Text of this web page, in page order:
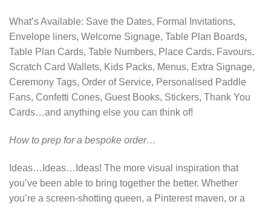
What’s Available: Save the Dates, Formal Invitations,
Envelope liners, Welcome Signage, Table Plan Boards,
Table Plan Cards, Table Numbers, Place Cards, Favours,
Scratch Card Wallets, Kids Packs, Menus, Extra Signage,
Ceremony Tags, Order of Service, Personalised Paddle
Fans, Confetti Cones, Guest Books, Stickers, Thank You
Cards…and anything else you can think of!
How to prep for a bespoke order…
Ideas…Ideas…Ideas! The more visual inspiration that
you’ve been able to bring together the better. Whether
you’re a screen-shotting queen, a Pinterest maven, or a